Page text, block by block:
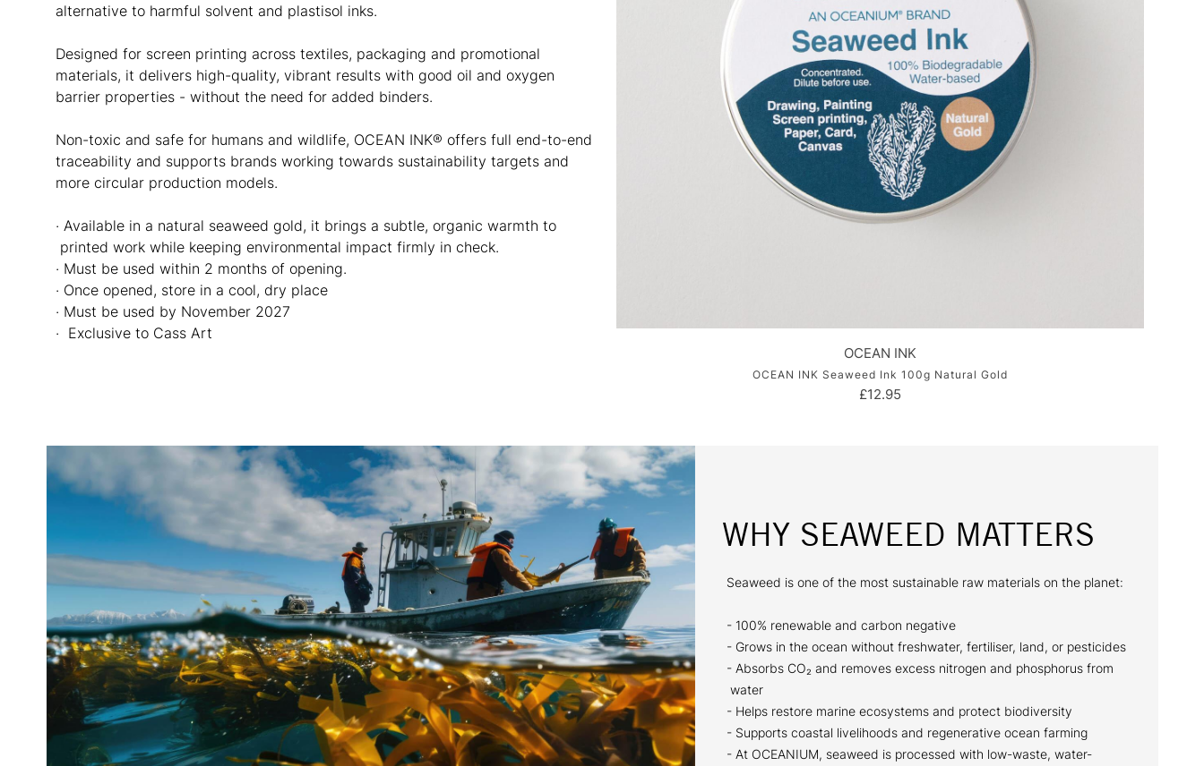
alternative to harmful solvent and plastisol inks.
Designed for screen printing across textiles, packaging and promotional
materials, it delivers high-quality, vibrant results with good oil and oxygen
barrier properties - without the need for added binders.
Non-toxic and safe for humans and wildlife, OCEAN INK® offers full end-to-end
traceability and supports brands working towards sustainability targets and
more circular production models.
· Available in a natural seaweed gold, it brings a subtle, organic warmth to
printed work while keeping environmental impact firmly in check.
· Must be used within 2 months of opening.
· Once opened, store in a cool, dry place
· Must be used by November 2027
· Exclusive to Cass Art
OCEAN INK
OCEAN INK Seaweed Ink 100g Natural Gold
£12.95
WHY SEAWEED MATTERS
Seaweed is one of the most sustainable raw materials on the planet:
- 100% renewable and carbon negative
- Grows in the ocean without freshwater, fertiliser, land, or pesticides
- Absorbs CO₂ and removes excess nitrogen and phosphorus from
water
- Helps restore marine ecosystems and protect biodiversity
- Supports coastal livelihoods and regenerative ocean farming
- At OCEANIUM, seaweed is processed with low-waste, water-